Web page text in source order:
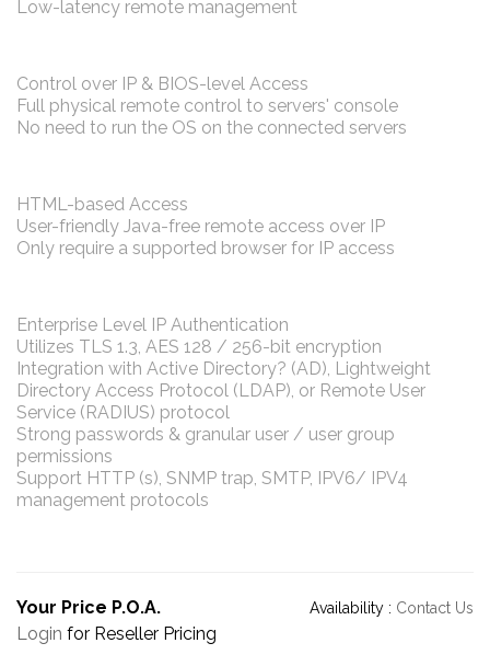
Low-latency remote management
Control over IP & BIOS-level Access
Full physical remote control to servers' console
No need to run the OS on the connected servers
HTML-based Access
User-friendly Java-free remote access over IP
Only require a supported browser for IP access
Enterprise Level IP Authentication
Utilizes TLS 1.3, AES 128 / 256-bit encryption
Integration with Active Directory? (AD), Lightweight
Directory Access Protocol (LDAP), or Remote User
Service (RADIUS) protocol
Strong passwords & granular user / user group
permissions
Support HTTP (s), SNMP trap, SMTP, IPV6/ IPV4
management protocols
Your Price P.O.A. Availability : Contact Us
Login for Reseller Pricing